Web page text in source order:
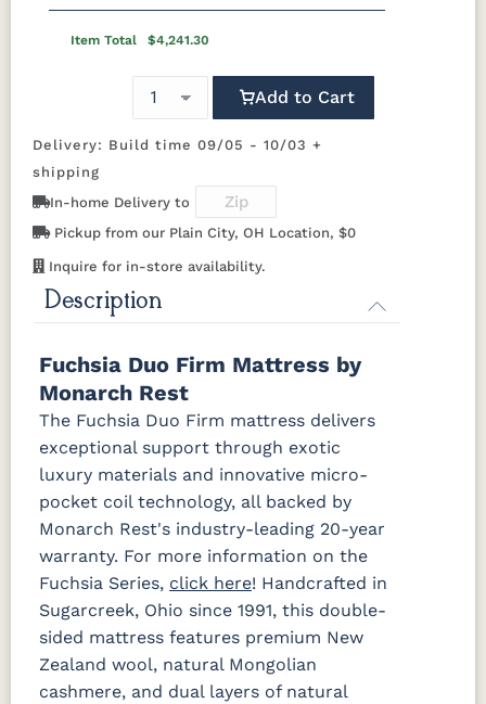
Tranquility Motion Base - Add $1469.00
Clarity Motion Base - Add $1999.00
Simplicity Motion Base - Add $2489.00
Prodigy Motion Base - Add $3449.00
Item Total $4,241.30
Add to Cart
Delivery: Build time 09/05 - 10/03 +
shipping
In-home Delivery to
Pickup from our Plain City, OH Location, $0
Inquire for in-store availability.
Description
Fuchsia Duo Firm Mattress by
Monarch Rest
The Fuchsia Duo Firm mattress delivers
exceptional support through exotic
luxury materials and innovative micro-
pocket coil technology, all backed by
Monarch Rest's industry-leading 20-year
warranty. For more information on the
Fuchsia Series, click here! Handcrafted in
Sugarcreek, Ohio since 1991, this double-
sided mattress features premium New
Zealand wool, natural Mongolian
cashmere, and dual layers of natural